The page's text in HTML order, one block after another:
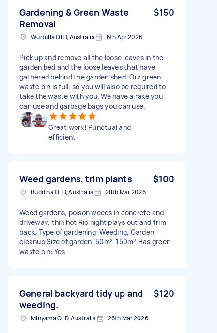
Gardening & Green Waste
Removal
$150
Wurtulla QLD, Australia 6th Apr 2026
Pick up and remove all the loose leaves in the
garden bed and the loose leaves that have
gathered behind the garden shed. Our green
waste bin is full, so you will also be required to
take the waste with you. We have a rake you
can use and garbage bags you can use.
Great work! Punctual and
efficient
Weed gardens, trim plants $100
Buddina QLD, Australia 28th Mar 2026
Weed gardens, poison weeds in concrete and
driveway, thin hot Rio night plays out and trim
back. Type of gardening: Weeding, Garden
cleanup Size of garden: 50m²-150m² Has green
waste bin: Yes
General backyard tidy up and
weeding.
$120
Minyama QLD, Australia 26th Mar 2026